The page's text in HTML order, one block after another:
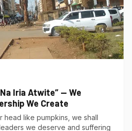
Iria Atwite” — We
We Create
head like pumpkins, we shall
we deserve and suffering